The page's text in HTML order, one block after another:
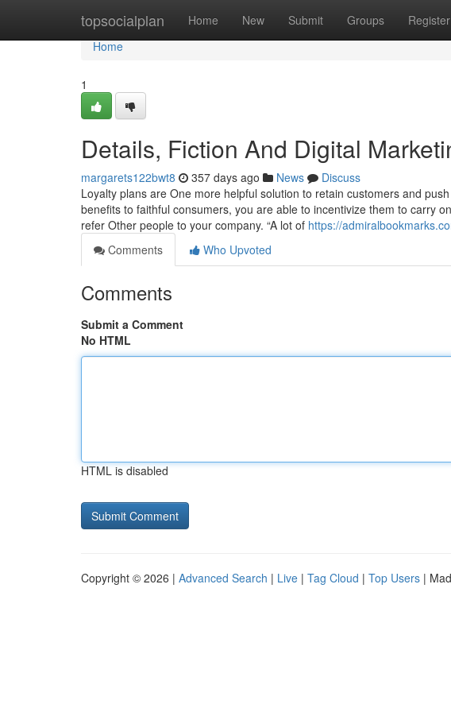
topsocialplan Home New Submit Groups Register
Home
Home
1
Details, Fiction And Digital
margarets122bwt8 357 days ago News
Discuss
Loyalty plans are One more helpful solution to retain customers and
benefits to faithful consumers, you are able to incentivize them to carry
refer Other people to your company. “A lot of https://
Comments
Who Upvoted
Comments
Submit a Comment
No HTML
HTML is disabled
Copyright © 2026 | Advanced Search | Live | Tag Cloud | Top Users |